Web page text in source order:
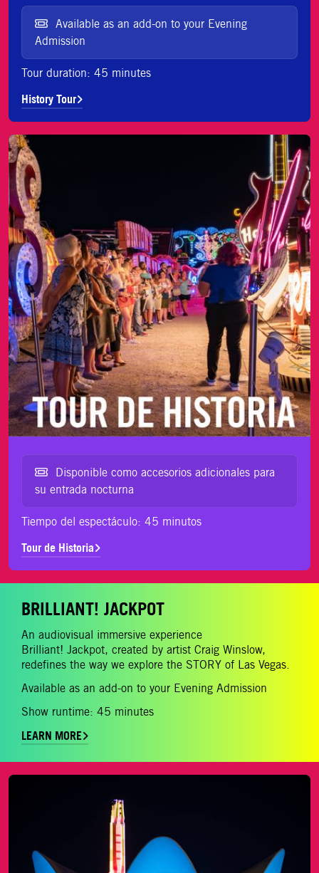
Available as an add-on to your Evening
Admission
Tour duration: 45 minutes
History Tour
Tour de Historia
Disponible como accesorios adicionales para
su entrada nocturna
Tiempo del espectáculo: 45 minutos
Tour de Historia
BRILLIANT! JACKPOT
An audiovisual immersive experience
Brilliant! Jackpot, created by artist Craig Winslow,
redefines the way we explore the STORY of Las Vegas.
Available as an add-on to your Evening Admission
Show runtime: 45 minutes
LEARN MORE
LEARN MORE